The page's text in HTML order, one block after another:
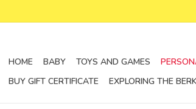
HOME BABY TOYS AND GAMES
BUY GIFT CERTIFICATE
EXPLORING THE